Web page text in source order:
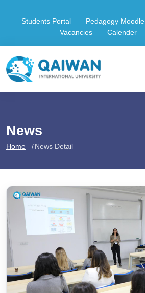
Students Portal Pedagogy Moodle
Vacancies
Calender
News
Home News Detail